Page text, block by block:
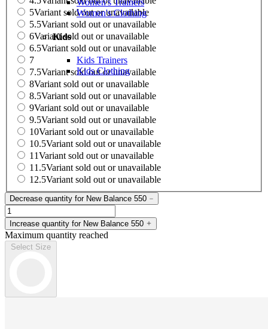
Women's Trainers
Women's Clothing
Kids
Kids Trainers
Kids Clothing
5Variant sold out or unavailable
5.5Variant sold out or unavailable
6Variant sold out or unavailable
6.5Variant sold out or unavailable
7
7.5Variant sold out or unavailable
8Variant sold out or unavailable
8.5Variant sold out or unavailable
9Variant sold out or unavailable
9.5Variant sold out or unavailable
10Variant sold out or unavailable
10.5Variant sold out or unavailable
11Variant sold out or unavailable
11.5Variant sold out or unavailable
12.5Variant sold out or unavailable
Decrease quantity for New Balance 550
Increase quantity for New Balance 550
Maximum quantity reached
Select Size